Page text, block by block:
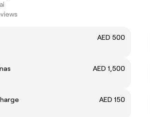
AED 500
AED 1,500
AED 150